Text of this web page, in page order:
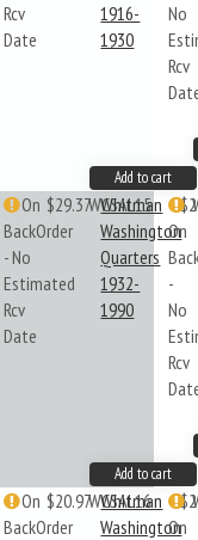
Rcv
Date
1916-
1930
No
Rcv
Add to cart
On
BackOrder
- No
Estimated
Rcv
Date
$29.37WCSAL15
Whitman
Washington
Quarters
1932-
1990
On
-
No
Rcv
Add to cart
On
BackOrder
$20.97WCSAL16
Whitman
Washington
On